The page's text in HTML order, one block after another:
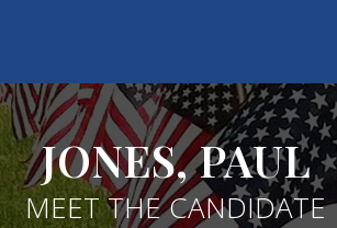
JONES, PAUL
MEET THE CANDIDATE